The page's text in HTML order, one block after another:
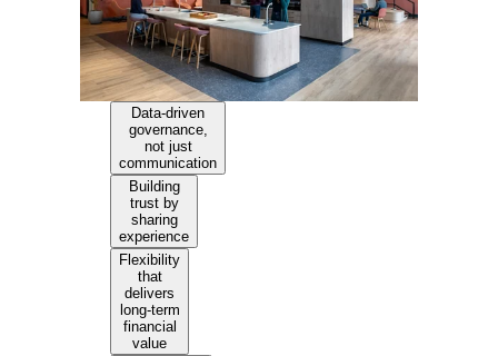
Data-driven
governance,
not just
communication
Building
trust by
sharing
experience
Flexibility
that
delivers
long-term
financial
value